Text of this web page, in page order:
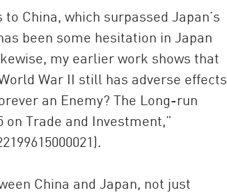
China, which surpassed Japan’s
been some hesitation in Japan
my earlier work shows that
War II still has adverse effects
an Enemy? The Long-run
on Trade and Investment,”
China and Japan, not just